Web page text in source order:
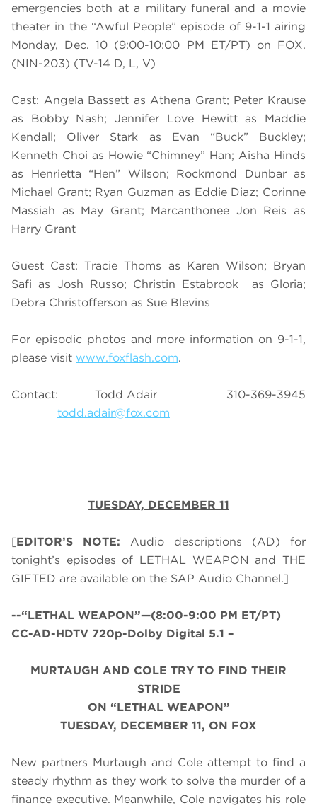
emergencies both at a military funeral and a movie
theater in the “Awful People” episode of 9-1-1 airing
Monday, Dec. 10 (9:00-10:00 PM ET/PT) on FOX.
(NIN-203) (TV-14 D, L, V)
Cast: Angela Bassett as Athena Grant; Peter Krause
as Bobby Nash; Jennifer Love Hewitt as Maddie
Kendall; Oliver Stark as Evan “Buck” Buckley;
Kenneth Choi as Howie “Chimney” Han; Aisha Hinds
as Henrietta “Hen” Wilson; Rockmond Dunbar as
Michael Grant; Ryan Guzman as Eddie Diaz; Corinne
Massiah as May Grant; Marcanthonee Jon Reis as
Harry Grant
Guest Cast: Tracie Thoms as Karen Wilson; Bryan
Safi as Josh Russo; Christin Estabrook as Gloria;
Debra Christofferson as Sue Blevins
For episodic photos and more information on 9-1-1,
please visit www.foxflash.com.
Contact: Todd Adair 310-369-3945
todd.adair@fox.com
TUESDAY, DECEMBER 11
[EDITOR’S NOTE: Audio descriptions (AD) for
tonight’s episodes of LETHAL WEAPON and THE
GIFTED are available on the SAP Audio Channel.]
--“LETHAL WEAPON”—(8:00-9:00 PM ET/PT)
CC-AD-HDTV 720p-Dolby Digital 5.1 –
MURTAUGH AND COLE TRY TO FIND THEIR
STRIDE
ON “LETHAL WEAPON”
TUESDAY, DECEMBER 11, ON FOX
New partners Murtaugh and Cole attempt to find a
steady rhythm as they work to solve the murder of a
finance executive. Meanwhile, Cole navigates his role